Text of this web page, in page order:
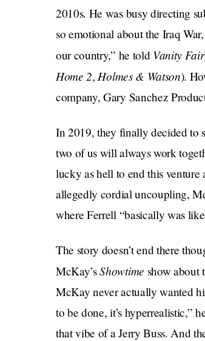
2010s. He was busy directing
so emotional about the Iraq
our country,” he told Vanity Fair
Home 2,Holmes & Watson).
company, Gary Sanchez
In 2019, they finally decided to
two of us will always work
lucky as hell to end this venture
allegedly cordial uncoupling,
where Ferrell “basically was
The story doesn’t end there
McKay’sShowtime show about
McKay never actually wanted
to be done, it’s hyperrealistic,”
that vibe of a Jerry Buss. And